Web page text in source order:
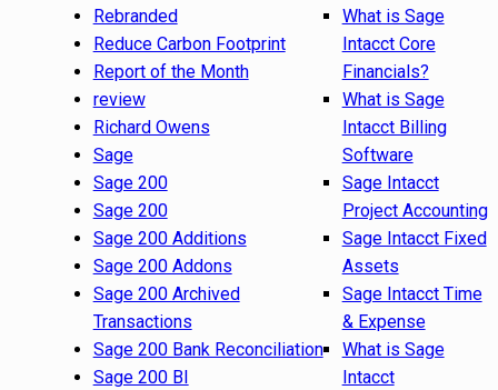
Rebranded
Reduce Carbon Footprint
Report of the Month
review
Richard Owens
Sage
Sage 200
Sage 200
Sage 200 Additions
Sage 200 Addons
Sage 200 Archived
Transactions
Sage 200 Bank Reconciliation
Sage 200 BI
What is Sage
Intacct Core
Financials?
What is Sage
Intacct Billing
Software
Sage Intacct
Project Accounting
Sage Intacct Fixed
Assets
Sage Intacct Time
& Expense
What is Sage
Intacct